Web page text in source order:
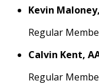
Kevin
Regular
Calvin Kent,
Regular